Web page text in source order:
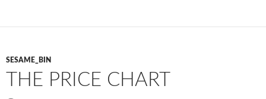
SESAME_BIN
THE PRICE CHART